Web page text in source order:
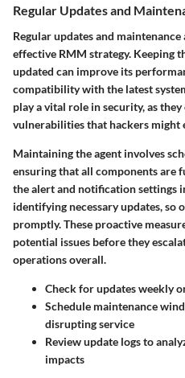
Regular Updates and
Regular updates and
effective RMM strategy. Keeping
updated can improve its
compatibility with the latest
play a vital role in security, as
vulnerabilities that hackers might
Maintaining the agent involves
ensuring that all components are
the alert and notification settings
identifying necessary updates, so
promptly. These proactive
potential issues before they
operations overall.
Check for updates weekly
Schedule maintenance
disrupting service
Review update logs to
impacts